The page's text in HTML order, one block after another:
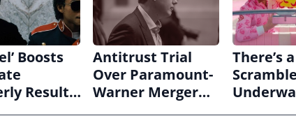
Boosts
Results
Narrows
Antitrust Trial
Over Paramount-
Warner Merger
Set for March
There’s a
Scramble
‘Barbie’